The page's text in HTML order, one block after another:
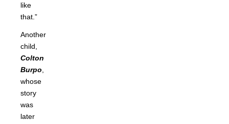
like
that.”
Another
child,
Colton
Burpo,
whose
story
was
later